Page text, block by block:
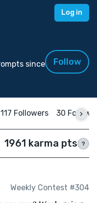
Log in
since
Follow
117 Followers 30
1961 karma pts ?
Weekly Contest #304